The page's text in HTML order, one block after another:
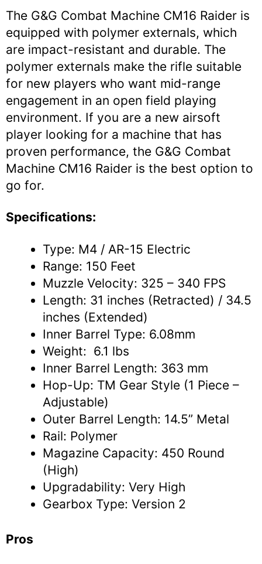
The G&G Combat Machine CM16 Raider is
equipped with polymer externals, which
are impact-resistant and durable. The
polymer externals make the rifle suitable
for new players who want mid-range
engagement in an open field playing
environment. If you are a new airsoft
player looking for a machine that has
proven performance, the G&G Combat
Machine CM16 Raider is the best option to
go for.
Specifications:
Type: M4 / AR-15 Electric
Range: 150 Feet
Muzzle Velocity: 325 – 340 FPS
Length: 31 inches (Retracted) / 34.5
inches (Extended)
Inner Barrel Type: 6.08mm
Weight: 6.1 lbs
Inner Barrel Length: 363 mm
Hop-Up: TM Gear Style (1 Piece –
Adjustable)
Outer Barrel Length: 14.5” Metal
Rail: Polymer
Magazine Capacity: 450 Round
(High)
Upgradability: Very High
Gearbox Type: Version 2
Pros